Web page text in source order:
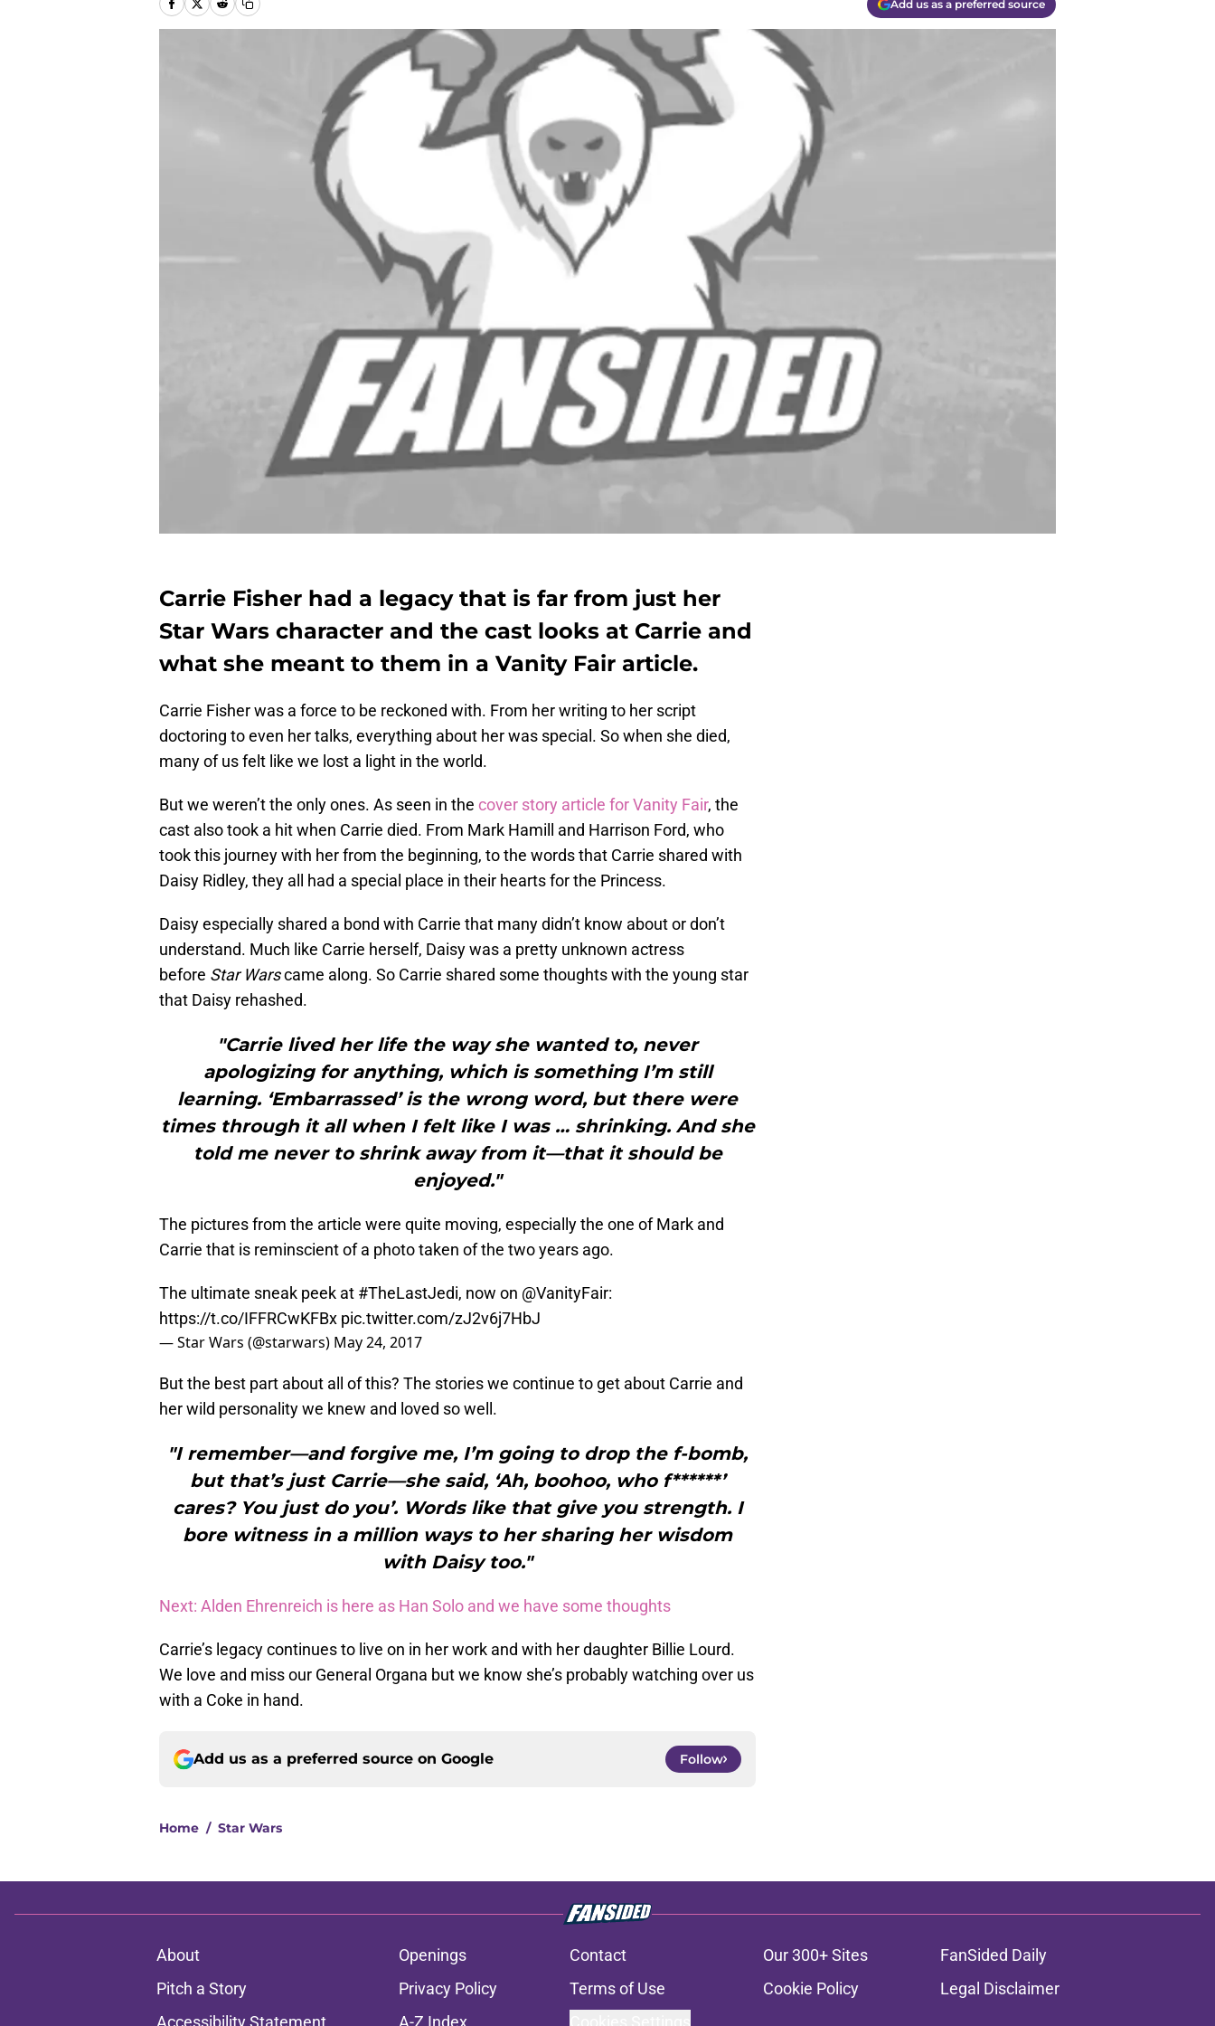
Add us as a preferred source
Carrie Fisher had a legacy that is far from just her
Star Wars character and the cast looks at Carrie and
what she meant to them in a Vanity Fair article.
Carrie Fisher was a force to be reckoned with. From her writing to her script
doctoring to even her talks, everything about her was special. So when she died,
many of us felt like we lost a light in the world.
But we weren’t the only ones. As seen in the cover story article for Vanity Fair, the
cast also took a hit when Carrie died. From Mark Hamill and Harrison Ford, who
took this journey with her from the beginning, to the words that Carrie shared with
Daisy Ridley, they all had a special place in their hearts for the Princess.
Daisy especially shared a bond with Carrie that many didn’t know about or don’t
understand. Much like Carrie herself, Daisy was a pretty unknown actress
before Star Warscame along. So Carrie shared some thoughts with the young star
that Daisy rehashed.
"Carrie lived her life the way she wanted to, never
apologizing for anything, which is something I’m still
learning. ‘Embarrassed’ is the wrong word, but there were
times through it all when I felt like I was … shrinking. And she
told me never to shrink away from it—that it should be
enjoyed."
The pictures from the article were quite moving, especially the one of Mark and
Carrie that is reminscient of a photo taken of the two years ago.
The ultimate sneak peek at #TheLastJedi, now on @VanityFair:
https://t.co/IFFRCwKFBx pic.twitter.com/zJ2v6j7HbJ
— Star Wars (@starwars) May 24, 2017
But the best part about all of this? The stories we continue to get about Carrie and
her wild personality we knew and loved so well.
"I remember—and forgive me, I’m going to drop the f-bomb,
but that’s just Carrie—she said, ‘Ah, boohoo, who f******’
cares? You just do you’. Words like that give you strength. I
bore witness in a million ways to her sharing her wisdom
with Daisy too."
Next: Alden Ehrenreich is here as Han Solo and we have some thoughts
Carrie’s legacy continues to live on in her work and with her daughter Billie Lourd.
We love and miss our General Organa but we know she’s probably watching over us
with a Coke in hand.
Add us as a preferred source on Google Follow
Home / Star Wars
About Openings Contact Our 300+ Sites
FanSided Daily
Pitch a Story
Privacy Policy Terms of Use Cookie Policy
Legal Disclaimer